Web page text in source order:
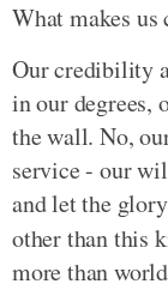
What makes us
Our credibility
in our degrees,
the wall. No,
service - our
and let the
other than this
more than